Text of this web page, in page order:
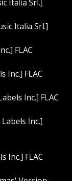
Italia Srl.]
Italia Srl.]
FLAC
Inc.] FLAC
Inc.] FLAC
Inc.]
Inc.] FLAC